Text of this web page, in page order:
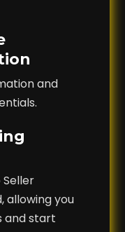
and
allowing you
and start